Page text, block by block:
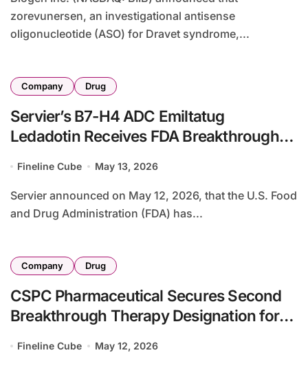
zorevunersen, an investigational antisense
oligonucleotide (ASO) for Dravet syndrome,...
Company Drug
Servier’s B7-H4 ADC Emiltatug
Ledadotin Receives FDA Breakthrough
Adenoid Cystic Carcinoma
Fineline Cube May 13, 2026
Servier announced on May 12, 2026, that the U.S. Food
and Drug Administration (FDA) has...
Company Drug
CSPC Pharmaceutical Secures Second
Breakthrough Therapy Designation for
Esophageal Cancer
Fineline Cube May 12, 2026